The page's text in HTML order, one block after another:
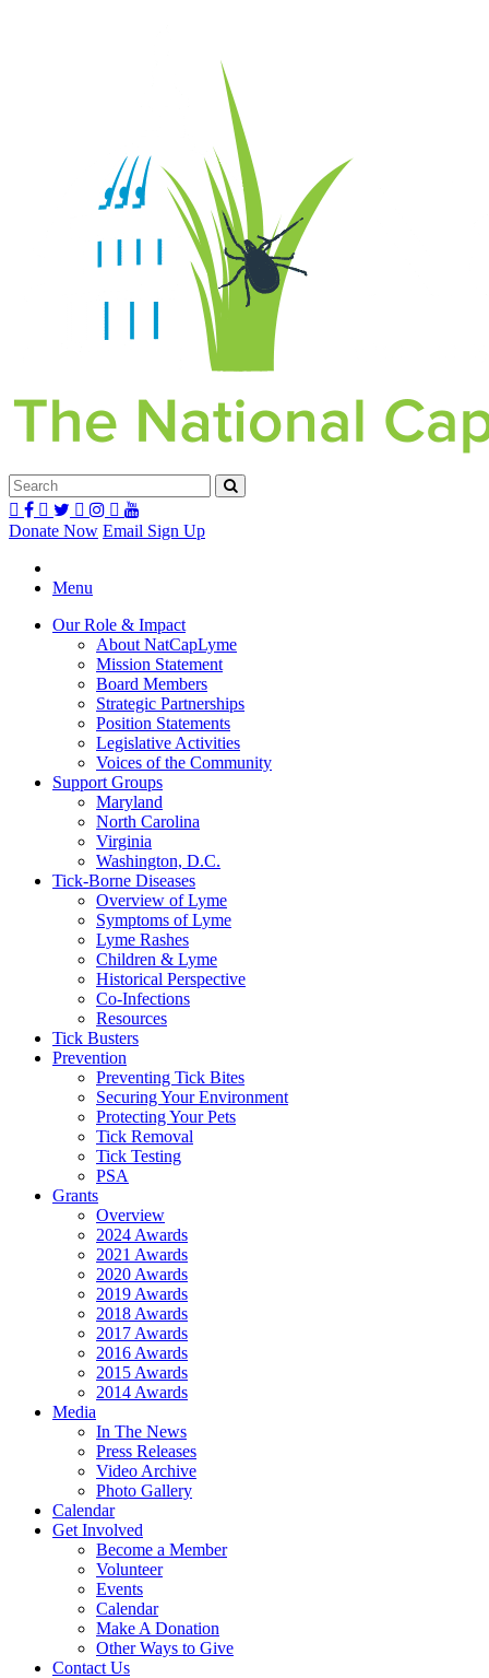
Donate Now Email Sign Up
Menu
Our Role & Impact
About NatCapLyme
Mission Statement
Board Members
Strategic Partnerships
Position Statements
Legislative Activities
Voices of the Community
Support Groups
Maryland
North Carolina
Virginia
Washington, D.C.
Tick-Borne Diseases
Overview of Lyme
Symptoms of Lyme
Lyme Rashes
Children & Lyme
Historical Perspective
Co-Infections
Resources
Tick Busters
Prevention
Preventing Tick Bites
Securing Your Environment
Protecting Your Pets
Tick Removal
Tick Testing
PSA
Grants
Overview
2024 Awards
2021 Awards
2020 Awards
2019 Awards
2018 Awards
2017 Awards
2016 Awards
2015 Awards
2014 Awards
Media
In The News
Press Releases
Video Archive
Photo Gallery
Calendar
Get Involved
Become a Member
Volunteer
Events
Calendar
Make A Donation
Other Ways to Give
Contact Us